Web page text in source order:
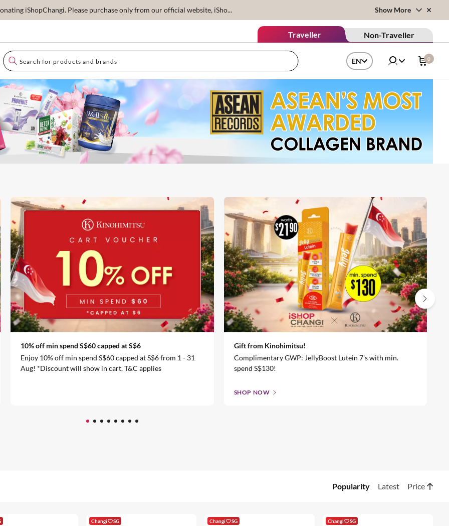
iShopChangi. Please purchase only from our official website, iSho... Show More
Traveller Non-Traveller
EN 0
10% off min spend S$60 capped at S$6
Enjoy 10% off min spend S$60 capped at S$6 from 1 - 31
Aug! *Discount will show in cart, T&C applies
Gift from Kinohimitsu!
Complimentary GWP: JellyBoost Lutein 7's with min.
spend S$130!
SHOP NOW
Popularity Latest Price
Changi SG Changi SG Changi SG